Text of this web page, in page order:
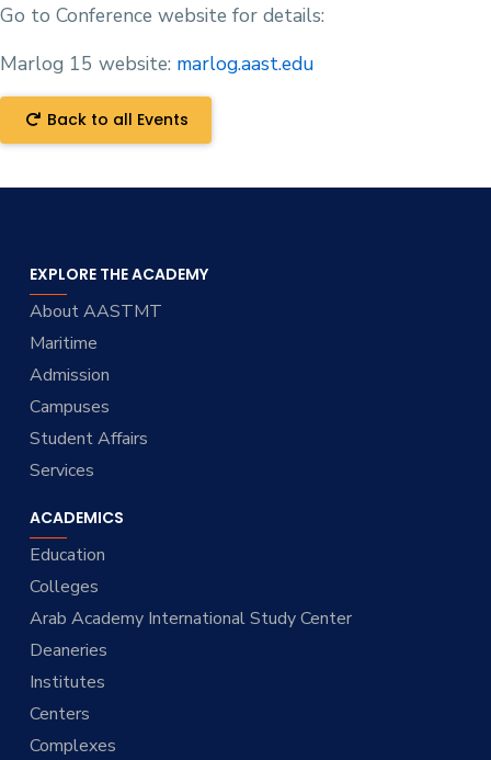
Go to Conference website for details:
Marlog 15 website: marlog.aast.edu
Back to all Events
EXPLORE THE ACADEMY
About AASTMT
Maritime
Admission
Campuses
Student Affairs
Services
ACADEMICS
Education
Colleges
Arab Academy International Study Center
Deaneries
Institutes
Centers
Complexes